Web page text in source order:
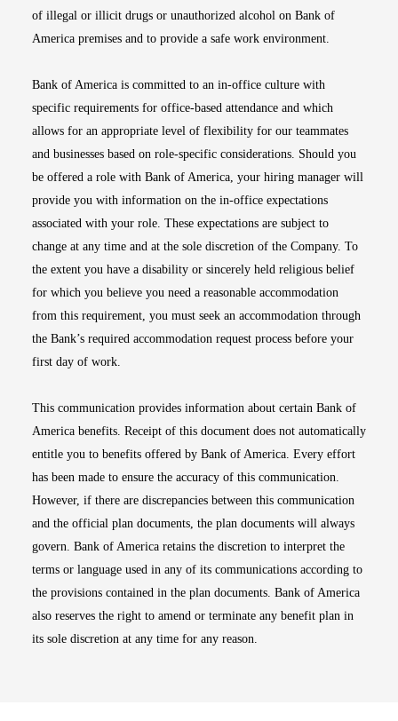
of illegal or illicit drugs or unauthorized alcohol on Bank of
America premises and to provide a safe work environment.
Bank of America is committed to an in-office culture with
specific requirements for office-based attendance and which
allows for an appropriate level of flexibility for our teammates
and businesses based on role-specific considerations. Should you
be offered a role with Bank of America, your hiring manager will
provide you with information on the in-office expectations
associated with your role. These expectations are subject to
change at any time and at the sole discretion of the Company. To
the extent you have a disability or sincerely held religious belief
for which you believe you need a reasonable accommodation
from this requirement, you must seek an accommodation through
the Bank’s required accommodation request process before your
first day of work.
This communication provides information about certain Bank of
America benefits. Receipt of this document does not automatically
entitle you to benefits offered by Bank of America. Every effort
has been made to ensure the accuracy of this communication.
However, if there are discrepancies between this communication
and the official plan documents, the plan documents will always
govern. Bank of America retains the discretion to interpret the
terms or language used in any of its communications according to
the provisions contained in the plan documents. Bank of America
also reserves the right to amend or terminate any benefit plan in
its sole discretion at any time for any reason.